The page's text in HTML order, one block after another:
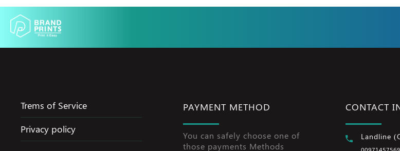
Trems of Service
Privacy policy
PAYMENT METHOD
You can safely choose one of
those payments Methods
CONTACT
Landline